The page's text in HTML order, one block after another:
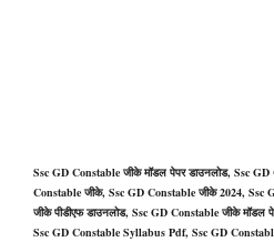
Ssc GD Constable जीके मॉडल पेपर डाउनलोड, Ssc
Constable जीके, Ssc GD Constable जीके 2024, Ssc
जीके पीडीएफ डाउनलोड, Ssc GD Constable जीके
Ssc GD Constable Syllabus Pdf, Ssc GD